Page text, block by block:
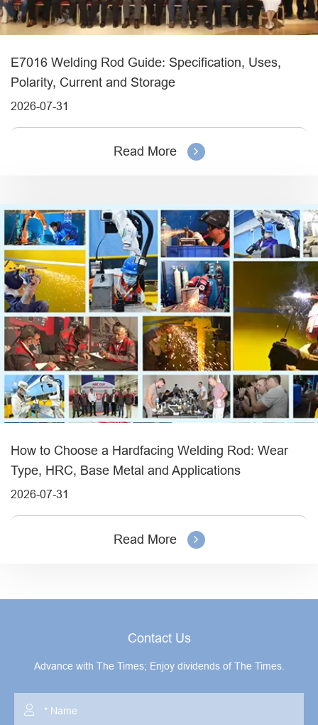
E7016 Welding Rod Guide: Specification, Uses,
Polarity, Current and Storage
2026-07-31
Read More
How to Choose a Hardfacing Welding Rod: Wear
Type, HRC, Base Metal and Applications
2026-07-31
Read More
Contact Us
Advance with The Times; Enjoy dividends of The Times.
